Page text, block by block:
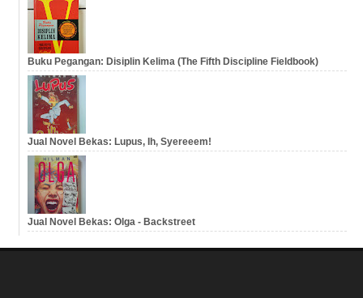
Buku Pegangan: Disiplin Kelima (The Fifth Discipline Fieldbook)
Jual Novel Bekas: Lupus, Ih, Syereeem!
Jual Novel Bekas: Olga - Backstreet